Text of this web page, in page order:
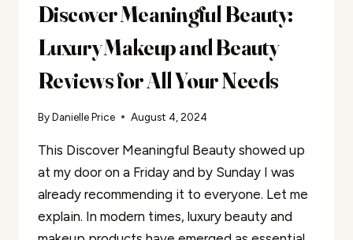
Discover Meaningful Beauty:
Luxury Makeup and Beauty
Reviews for All Your Needs
ByDanielle Price August 4, 2024
This Discover Meaningful Beauty showed up
at my door on a Friday and by Sunday I was
already recommending it to everyone. Let me
explain. In modern times, luxury beauty and